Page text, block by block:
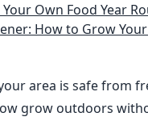
and Hydroponic Gardening (Creative Homeowner)
Your Own Food 365 Days a
area is safe from
grow outdoors